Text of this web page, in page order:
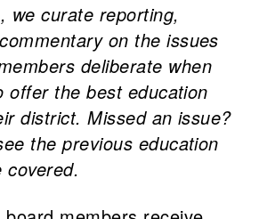
we curate reporting,
on the issues
deliberate when
offer the best education
district. Missed an issue?
the previous education
covered.